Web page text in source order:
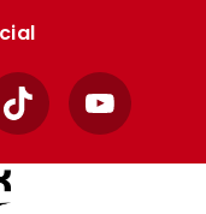
TikTok YouTube